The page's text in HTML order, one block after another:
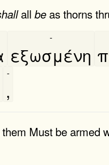
all be as thorns
εξωσμένη
-
,
-
Must be armed